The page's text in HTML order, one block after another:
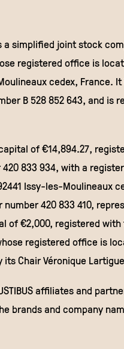
is a simplified joint stock
registered office is
cedex, France.
B 528 852 643, and is
of €14,894.27,
833 934, with a
Issy-les-Moulineaux
420 833 410,
of €2,000, registered
registered office is
Chair Véronique
affiliates and
brands and company